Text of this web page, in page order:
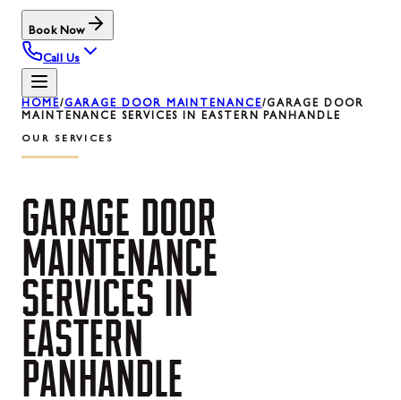
Book Now
Call Us
HOME/GARAGE DOOR MAINTENANCE/GARAGE DOOR
MAINTENANCE SERVICES IN EASTERN PANHANDLE
OUR SERVICES
GARAGE DOOR
MAINTENANCE
SERVICES IN
EASTERN
PANHANDLE